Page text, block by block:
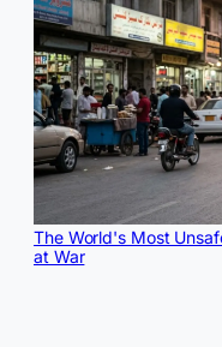
The World's Most
at War